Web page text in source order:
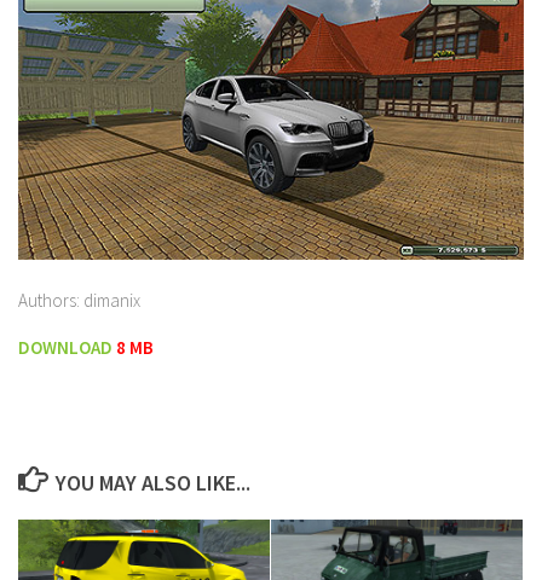
Authors: dimanix
DOWNLOAD 8 MB
YOU MAY ALSO LIKE...